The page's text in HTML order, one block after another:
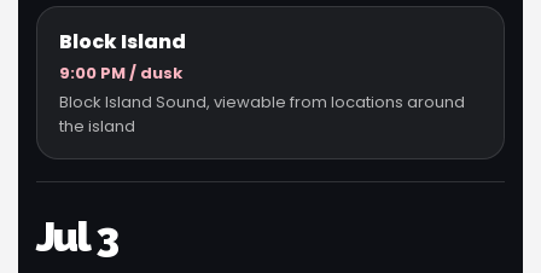
Block Island
9:00 PM / dusk
Block Island Sound, viewable from locations around
the island
Jul 3